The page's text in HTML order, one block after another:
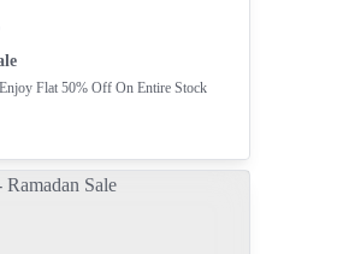
Flat 50% Off On Entire Stock